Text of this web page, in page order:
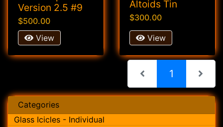
Version 2.5 #9
$500.00
View
Altoids Tin
$300.00
View
1 (current)
Categories
Glass Icicles - Individual